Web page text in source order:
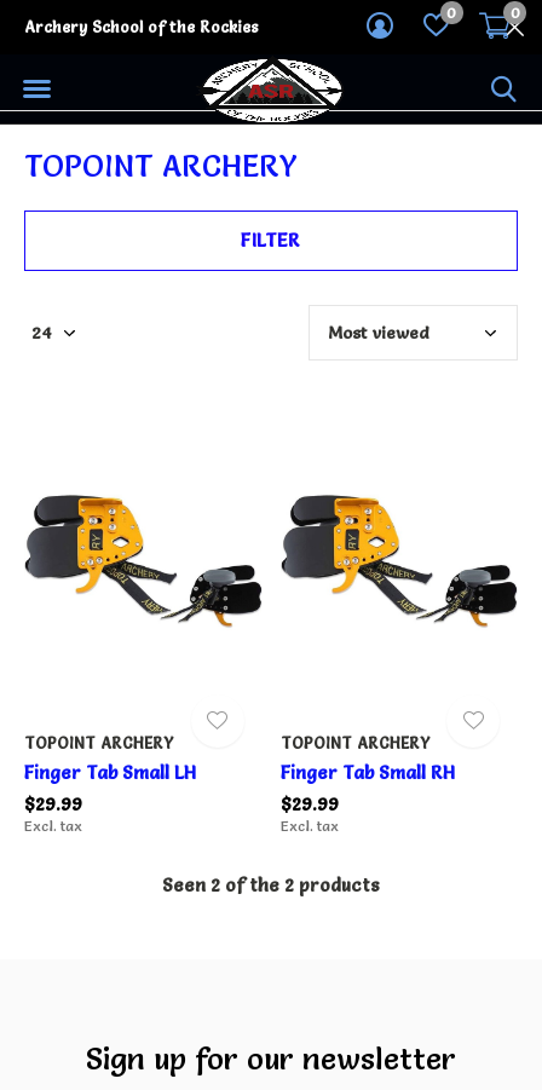
0 0
Archery School of the Rockies
TOPOINT ARCHERY
FILTER
TOPOINT ARCHERY
Finger Tab Small LH
$29.99
Excl. tax
TOPOINT ARCHERY
Finger Tab Small RH
$29.99
Excl. tax
Seen 2 of the 2 products
Sign up for our newsletter